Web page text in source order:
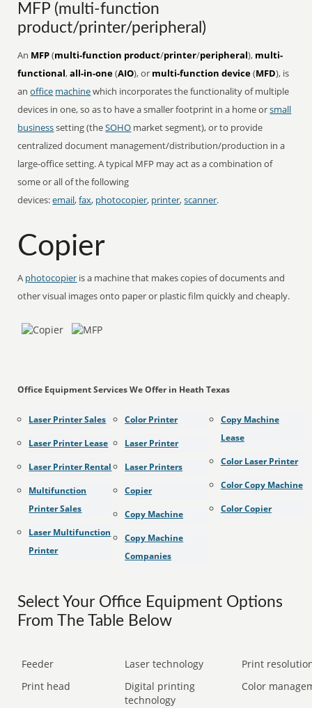
MFP (multi-function
product/printer/peripheral)
An MFP(multi-function product/printer/peripheral), multi-
functional,all-in-one(AIO), or multi-function device(MFD), is
anoffice machinewhich incorporates the functionality of multiple
devices in one, so as to have a smaller footprint in a home orsmall
businesssetting (theSOHO market segment), or to provide
centralized document management/distribution/production in a
large-office setting. A typical MFP may act as a combination of
some or all of the following
devices:email,fax, photocopier, printer,scanner.
Copier
A photocopier is a machine that makes copies of documents and
other visual images onto paper or plastic film quickly and cheaply.
Office Equipment Services We Offer in Heath Texas
Laser Printer Sales
Laser Printer Lease
Laser Printer Rental
Multifunction
Printer Sales
Laser Multifunction
Printer
Color Printer
Laser Printer
Laser Printers
Copier
Copy Machine
Copy Machine
Companies
Copy Machine
Lease
Color Laser Printer
Color Copy Machine
Color Copier
Select Your Office Equipment Options
From The Table Below
Feeder Laser technology
Print
Print head
Digital printing
technology
Color